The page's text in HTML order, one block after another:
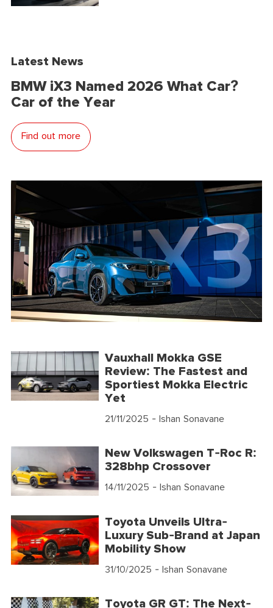
Latest News
BMW iX3 Named 2026 What Car?
Car of the Year
Find out more
Vauxhall Mokka GSE
Review: The Fastest and
Sportiest Mokka Electric
Yet
21/11/2025 - Ishan Sonavane
New Volkswagen T-Roc R:
328bhp Crossover
14/11/2025 - Ishan Sonavane
Toyota Unveils Ultra-
Luxury Sub-Brand at Japan
Mobility Show
31/10/2025 - Ishan Sonavane
Toyota GR GT: The Next-